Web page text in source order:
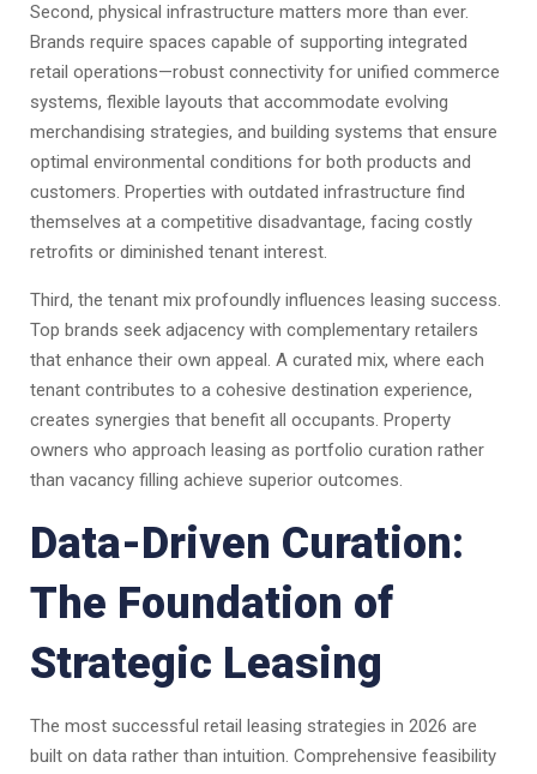
Second, physical infrastructure matters more than ever.
Brands require spaces capable of supporting integrated
retail operations—robust connectivity for unified commerce
systems, flexible layouts that accommodate evolving
merchandising strategies, and building systems that ensure
optimal environmental conditions for both products and
customers. Properties with outdated infrastructure find
themselves at a competitive disadvantage, facing costly
retrofits or diminished tenant interest.
Third, the tenant mix profoundly influences leasing success.
Top brands seek adjacency with complementary retailers
that enhance their own appeal. A curated mix, where each
tenant contributes to a cohesive destination experience,
creates synergies that benefit all occupants. Property
owners who approach leasing as portfolio curation rather
than vacancy filling achieve superior outcomes.
Data-Driven Curation:
The Foundation of
Strategic Leasing
The most successful retail leasing strategies in 2026 are
built on data rather than intuition. Comprehensive feasibility